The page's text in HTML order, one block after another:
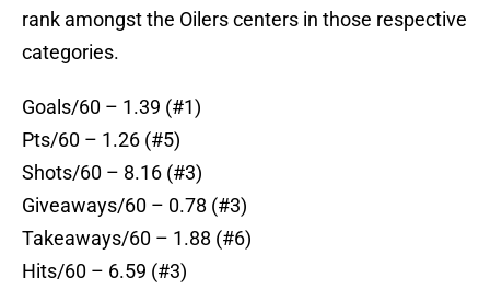
rank amongst the Oilers centers in those respective
categories.
Goals/60 – 1.39 (#1)
Pts/60 – 1.26 (#5)
Shots/60 – 8.16 (#3)
Giveaways/60 – 0.78 (#3)
Takeaways/60 – 1.88 (#6)
Hits/60 – 6.59 (#3)